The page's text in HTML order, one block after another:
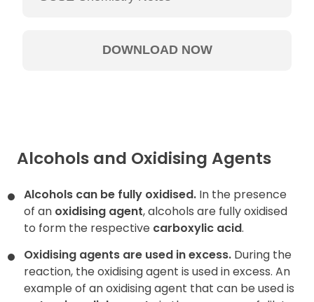
Alcohols and Oxidising Agents
Alcohols can be fully oxidised. In the presence
of an oxidising agent, alcohols are fully oxidised
to form the respective carboxylic acid.
Oxidising agents are used in excess. During the
reaction, the oxidising agent is used in excess. An
example of an oxidising agent that can be used is